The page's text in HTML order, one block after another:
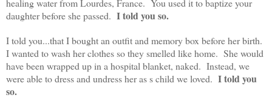
healing water from Lourdes, France. You used it to baptize your
daughter before she passed. I told you so.
I told you...that I bought an outfit and memory box before her birth.
I wanted to wash her clothes so they smelled like home. She would
have been wrapped up in a hospital blanket, naked. Instead, we
were able to dress and undress her as s child we loved. I told you
so.